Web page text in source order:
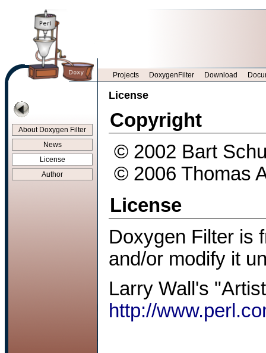
License
Copyright
© 2002 Bart
© 2006 Thomas
License
Doxygen Filter is
and/or modify it
Larry Wall's
http://
Projects DoxygenFilter Download
About Doxygen Filter
News
License
Author